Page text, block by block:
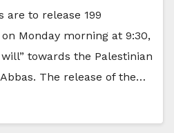
are to release 199
Monday morning at 9:30,
towards the Palestinian
The release of the…